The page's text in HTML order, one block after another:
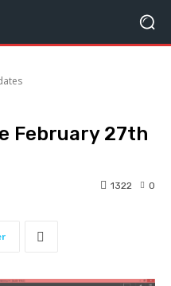
February 27th
0
1322